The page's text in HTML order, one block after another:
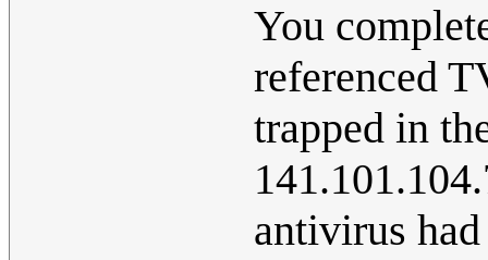
You
referenced
trapped in
antivirus